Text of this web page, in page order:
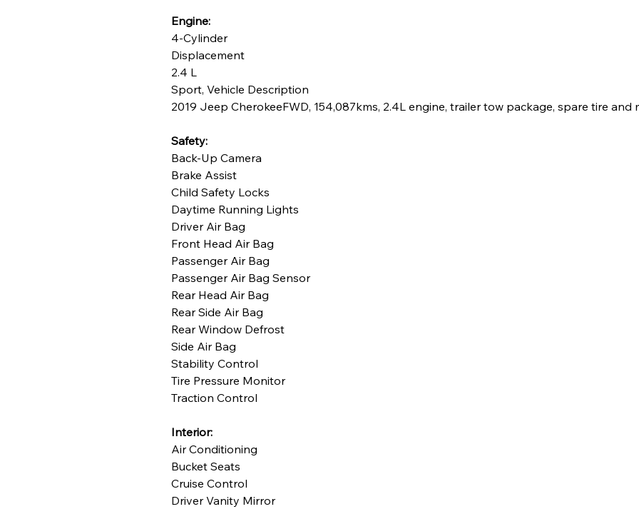
Engine:
4-Cylinder
Displacement
2.4 L
Sport, Vehicle Description
2019 Jeep CherokeeFWD, 154,087kms, 2.4L engine, trailer tow package, spare tire and
Safety:
Back-Up Camera
Brake Assist
Child Safety Locks
Daytime Running Lights
Driver Air Bag
Front Head Air Bag
Passenger Air Bag
Passenger Air Bag Sensor
Rear Head Air Bag
Rear Side Air Bag
Rear Window Defrost
Side Air Bag
Stability Control
Tire Pressure Monitor
Traction Control
Interior:
Air Conditioning
Bucket Seats
Cruise Control
Driver Vanity Mirror